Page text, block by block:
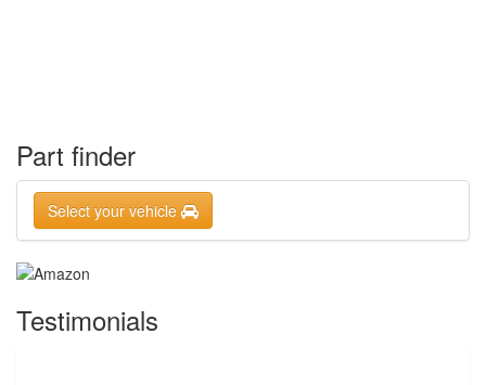
Part finder
Select your vehicle
Testimonials